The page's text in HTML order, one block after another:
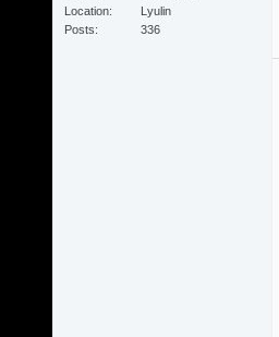
Location
Lyulin
Posts
336